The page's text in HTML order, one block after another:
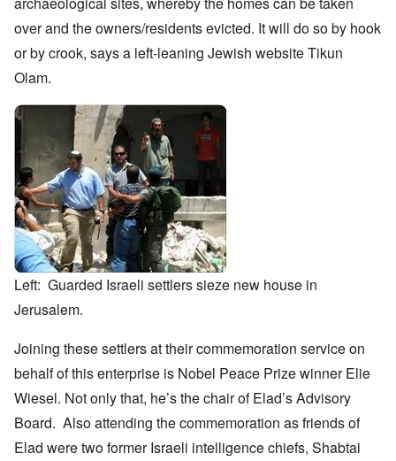
over and the owners/residents evicted. It will do so by hook
or by crook, says a left-leaning Jewish website Tikun
Olam.
Left: Guarded Israeli settlers sieze new house in
Jerusalem.
Joining these settlersat their commemoration service on
behalf of this enterprise is Nobel Peace Prize winner Elie
Wiesel. Not only that, he’s the chair of Elad’s Advisory
Board. Also attending the commemoration as friends of
Elad were two former Israeli intelligence chiefs, Shabtai